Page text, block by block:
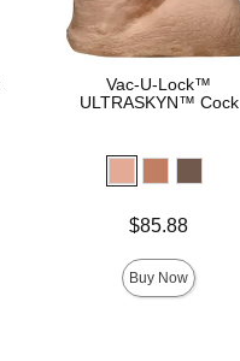
Vac-U-Lock™
ULTRASKYN™ Cock
$85.88
Buy Now